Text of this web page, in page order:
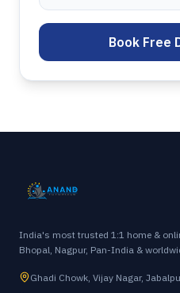
Book Free
India's most trusted 1:1 home &
Bhopal, Nagpur, Pan-India &
Ghadi Chowk, Vijay Nagar,